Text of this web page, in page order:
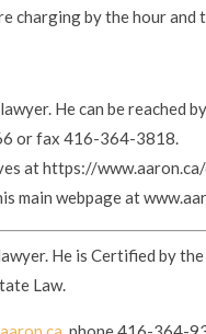
charging by the hour and
He can be reached
or fax 416-364-3818.
at https://
main webpage at
He is Certified by
Law.